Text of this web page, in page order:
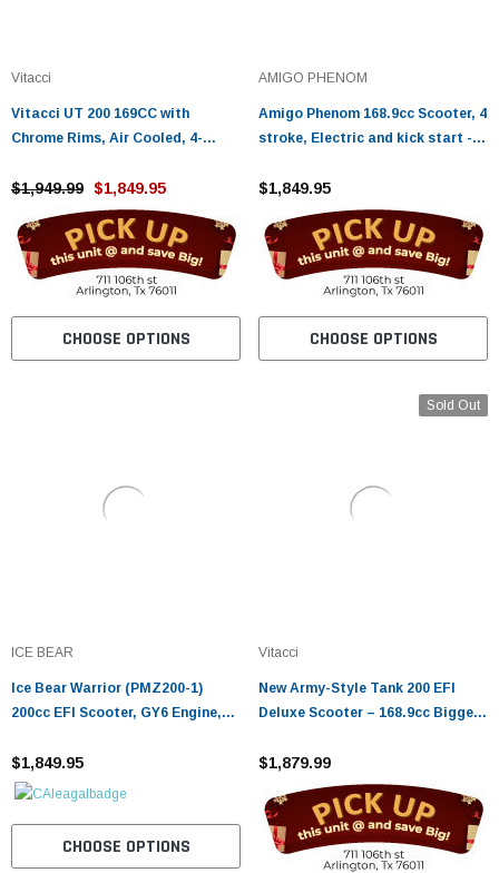
Vitacci
Vitacci UT 200 169CC with
Chrome Rims, Air Cooled, 4-
$1,949.99 $1,849.95
CHOOSE OPTIONS
AMIGO PHENOM
Amigo Phenom 168.9cc Scooter, 4
stroke, Electric and kick start -
$1,849.95
CHOOSE OPTIONS
ICE BEAR
Ice Bear Warrior (PMZ200-1)
200cc EFI Scooter, GY6 Engine,
LED Lights, Trunk
$1,849.95
CHOOSE OPTIONS
Sold Out
Vitacci
New Army-Style Tank 200 EFI
Deluxe Scooter – 168.9cc Bigger
$1,879.99